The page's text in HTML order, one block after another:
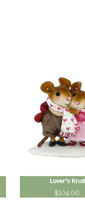
Lover’s Knot
$104.00